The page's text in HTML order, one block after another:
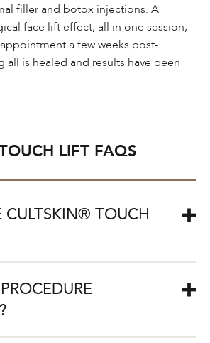
filler and botox injections. A
face lift effect, all in one session,
a few weeks post-
all is healed and results have been
LIFT FAQS
CULTSKIN® TOUCH
lifts and contours the face by using
techniques in dermal filler and anti-